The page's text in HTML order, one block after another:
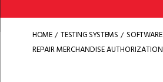
HOME / TESTING SYSTEMS / SOFTWARE
REPAIR MERCHANDISE AUTHORIZATION